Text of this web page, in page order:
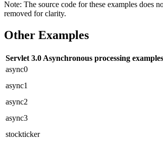
Note: The source code for these examples does
removed for clarity.
Other Examples
Servlet 3.0 Asynchronous processing
async0
async1
async2
async3
stockticker